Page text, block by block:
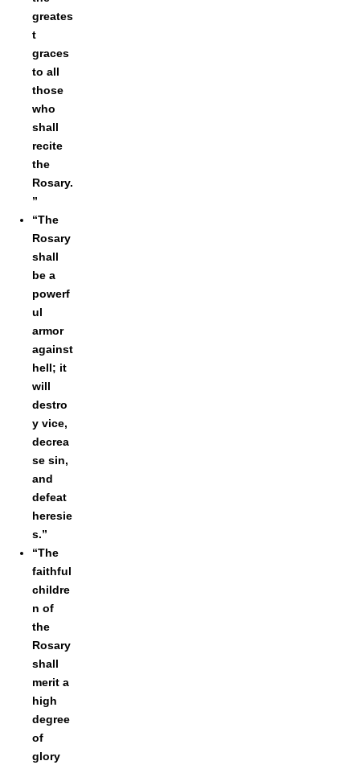
greates
t
graces
to all
those
who
shall
recite
the
Rosary.
”
“The
Rosary
shall
be a
powerf
ul
armor
against
hell; it
will
destro
y vice,
decrea
se sin,
and
defeat
heresie
s.”
“The
faithful
childre
n of
the
Rosary
shall
merit a
high
degree
of
glory